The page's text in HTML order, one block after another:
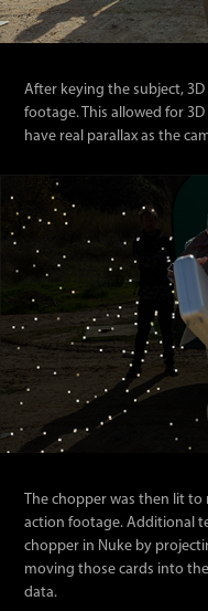
After keying the subject,
footage. This allowed for
have real parallax as the
The chopper was then lit
action footage. Additional
chopper in Nuke by
moving those cards into
data.